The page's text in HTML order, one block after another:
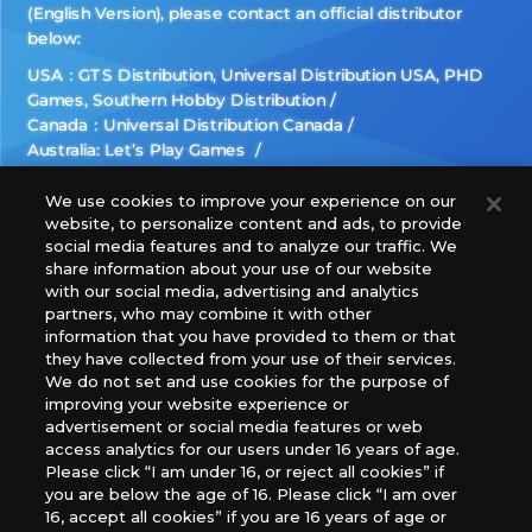
(English Version), please contact an official distributor
below:
USA：GTS Distribution, Universal Distribution USA, PHD
Games, Southern Hobby Distribution
Canada：Universal Distribution Canada
Australia: Let’s Play Games
Europe: Esdevium Games Ltd. (Asmodee UK), Asmodee
The Netherlands, ADC Blackfire Entertainment GmbH,
Gametrade Distribution, TCG Factory
*Unauthorized use, reproduction or reprinting of any
images, text, or data on this website is prohibited.
*Products are under development and the images on this
website may differ from the actual product.
What Are
Cookies?
For inquiries
Privacy Policy
We use cookies to improve your experience on our
website, to personalize content and ads, to provide
social media features and to analyze our traffic. We
share information about your use of our website
with our social media, advertising and analytics
partners, who may combine it with other
information that you have provided to them or that
they have collected from your use of their services.
We do not set and use cookies for the purpose of
improving your website experience or
advertisement or social media features or web
access analytics for our users under 16 years of age.
Please click “I am under 16, or reject all cookies” if
you are below the age of 16. Please click “I am over
16, accept all cookies” if you are 16 years of age or